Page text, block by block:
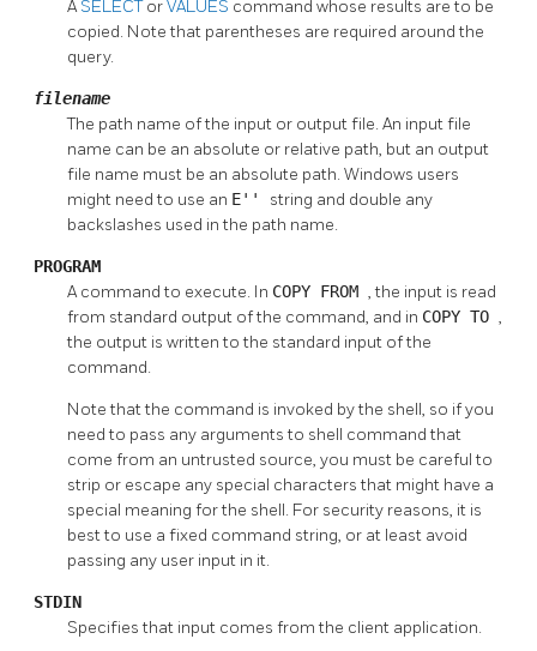
ASELECTorVALUES command whose results are to be
copied. Note that parentheses are required around the
query.
filename
The path name of the input or output file. An input file
name can be an absolute or relative path, but an output
file name must be an absolute path. Windows users
might need to use an E'' string and double any
backslashes used in the path name.
PROGRAM
A command to execute. In COPY FROM , the input is read
from standard output of the command, and in COPY TO ,
the output is written to the standard input of the
command.
Note that the command is invoked by the shell, so if you
need to pass any arguments to shell command that
come from an untrusted source, you must be careful to
strip or escape any special characters that might have a
special meaning for the shell. For security reasons, it is
best to use a fixed command string, or at least avoid
passing any user input in it.
STDIN
Specifies that input comes from the client application.